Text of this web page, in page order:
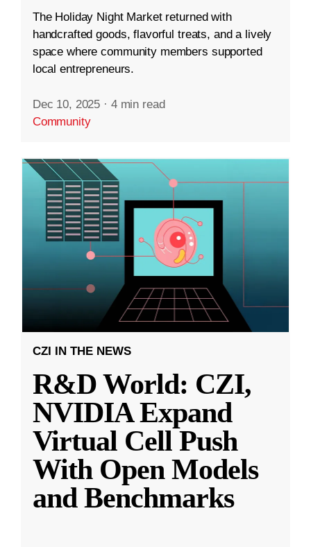
The Holiday Night Market returned with
handcrafted goods, flavorful treats, and a lively
space where community members supported
local entrepreneurs.
Dec 10, 2025 · 4 min read
Community
CZI IN THE NEWS
R&D World: CZI,
NVIDIA Expand
Virtual Cell Push
With Open Models
and Benchmarks